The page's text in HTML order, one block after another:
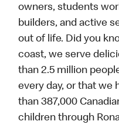
owners, students
builders, and active
out of life. Did you
coast, we serve
than 2.5 million
every day, or that we
than 387,000
children through